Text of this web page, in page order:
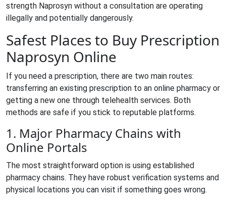
strength Naprosyn without a consultation are operating
illegally and potentially dangerously.
Safest Places to Buy Prescription
Naprosyn Online
If you need a prescription, there are two main routes:
transferring an existing prescription to an online pharmacy or
getting a new one through telehealth services. Both
methods are safe if you stick to reputable platforms.
1. Major Pharmacy Chains with
Online Portals
The most straightforward option is using established
pharmacy chains. They have robust verification systems and
physical locations you can visit if something goes wrong.